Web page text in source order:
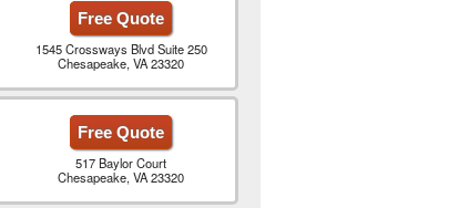
Free Quote
1545 Crossways Blvd Suite 250
Chesapeake, VA 23320
Free Quote
517 Baylor Court
Chesapeake, VA 23320